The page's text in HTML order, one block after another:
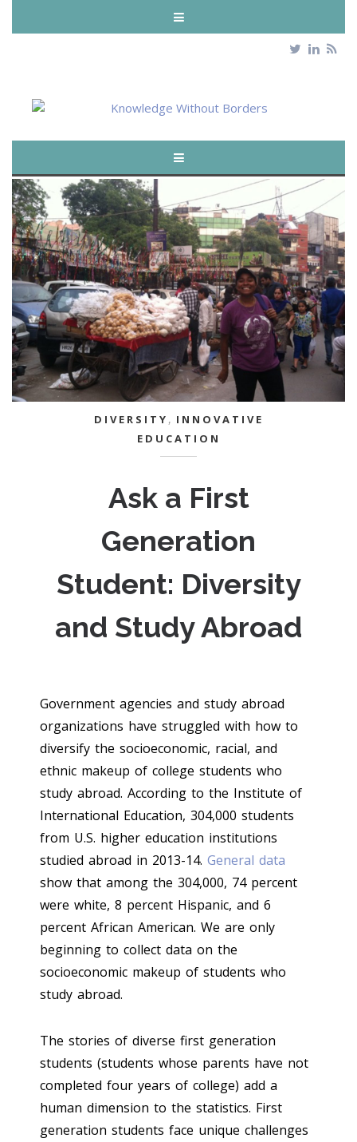
DIVERSITY , INNOVATIVE
EDUCATION
Ask a First
Generation
Student: Diversity
and Study Abroad
Government agencies and study abroad
organizations have struggled with how to
diversify the socioeconomic, racial, and
ethnic makeup of college students who
study abroad. According to the Institute of
International Education, 304,000 students
from U.S. higher education institutions
studied abroad in 2013-14. General data
show that among the 304,000, 74 percent
were white, 8 percent Hispanic, and 6
percent African American. We are only
beginning to collect data on the
socioeconomic makeup of students who
study abroad.
The stories of diverse first generation
students (students whose parents have not
completed four years of college) add a
human dimension to the statistics. First
generation students face unique challenges